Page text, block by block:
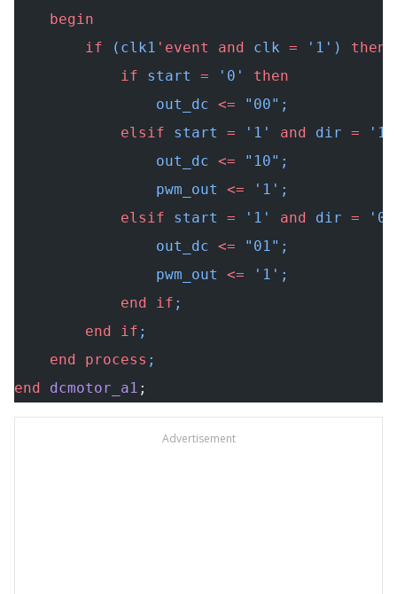
    begin
        if
(clk1 'event and clk = '1') then
            if
start = '0' then
                out_dc
<= "00" ;
            elsif
start = '1' and dir =
                out_dc
<= "10" ;
                pwm_out
<= '1';
            elsif
start = '1' and dir =
                out_dc
<= "01" ;
                pwm_out
<= '1';
            end
if ;
        end
if ;
    end
process ;
end dcmotor_a1 ;
Advertisement